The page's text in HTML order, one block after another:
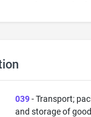
039- Transport;
and storage of